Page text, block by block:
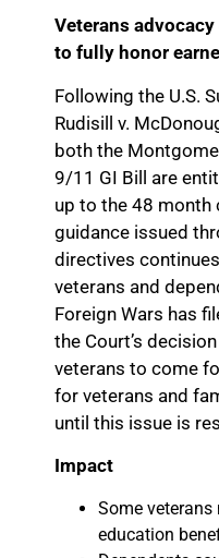
Veterans
to fully honor
Following the U.S.
Rudisill v.
both the
9/11 GI Bill are
up to the 48 month
guidance issued
directives
veterans and
Foreign Wars has
the Court’s
veterans to come
for veterans and
until this issue is
Impact
Some veterans
education